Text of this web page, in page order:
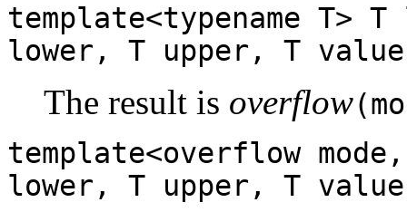
template<typename T>
lower, T upper, T
The result is overflow
template<overflow
lower, T upper, T